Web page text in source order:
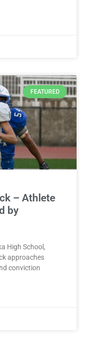
FEATURED
– Athlete
by
High School,
approaches
conviction